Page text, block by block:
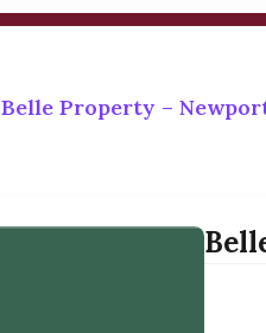
Belle Property –